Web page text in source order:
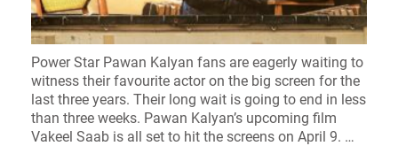
Power Star Pawan Kalyan fans are eagerly waiting to
witness their favourite actor on the big screen for the
last three years. Their long wait is going to end in less
than three weeks. Pawan Kalyan’s upcoming film
Vakeel Saab is all set to hit the screens on April 9. …